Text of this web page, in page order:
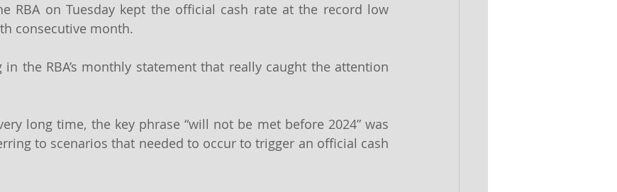
RBA on Tuesday kept the official cash rate at the record low
consecutive month.
the RBA’s monthly statement that really caught the attention
long time, the key phrase “will not be met before 2024” was
to scenarios that needed to occur to trigger an official cash